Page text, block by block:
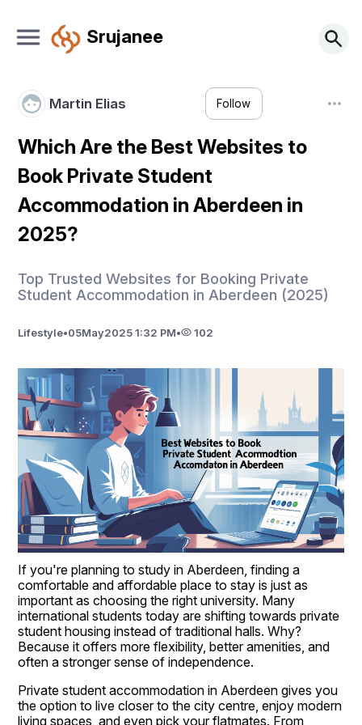
Srujanee
Martin Elias Follow
Which Are the Best Websites to
Book Private Student
Accommodation in Aberdeen in
2025?
Top Trusted Websites for Booking Private
Student Accommodation in Aberdeen (2025)
Lifestyle•05May2025 1:32 PM• 102
If you're planning to study in Aberdeen, finding a
comfortable and affordable place to stay is just as
important as choosing the right university. Many
international students today are shifting towards private
student housing instead of traditional halls. Why?
Because it offers more flexibility, better amenities, and
often a stronger sense of independence.
Private student accommodation in Aberdeen gives you
the option to live closer to the city centre, enjoy modern
living spaces, and even pick your flatmates. From